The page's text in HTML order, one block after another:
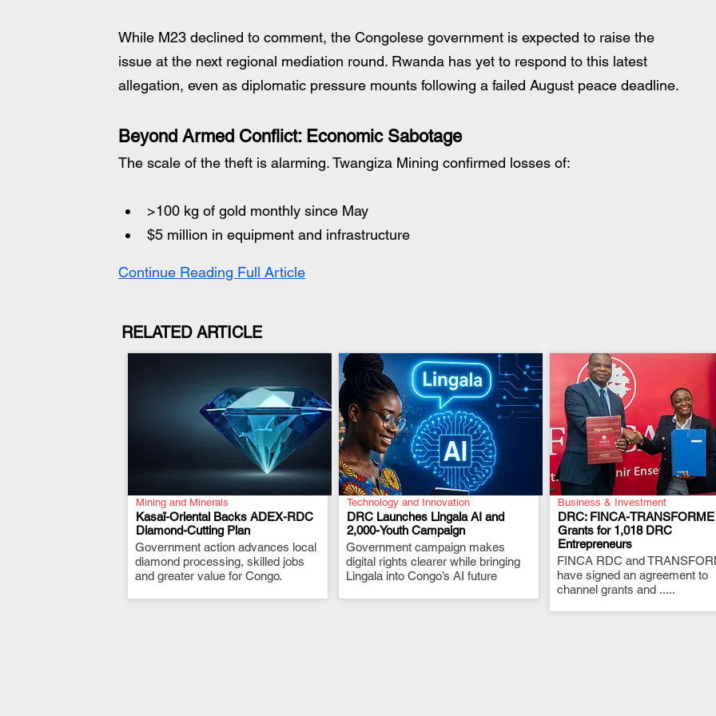
While M23 declined to comment, the Congolese government is expected to raise the
issue at the next regional mediation round. Rwanda has yet to respond to this latest
allegation, even as diplomatic pressure mounts following a failed August peace deadline.
Beyond Armed Conflict: Economic Sabotage
The scale of the theft is alarming. Twangiza Mining confirmed losses of:
>100 kg of gold monthly since May
$5 million in equipment and infrastructure
Continue Reading Full Article
RELATED ARTICLE
Mining and Minerals
Kasaï-Oriental Backs ADEX-RDC
Diamond-Cutting Plan
Government action advances local
diamond processing, skilled jobs
and greater value for Congo.
.
Technology and Innovation
DRC Launches Lingala AI and
2,000-Youth Campaign
Government campaign makes
digital rights clearer while bringing
Lingala into Congo’s AI future
.
Business & Investment
DRC: FINCA-TRANSFORME
Grants for 1,018 DRC
Entrepreneurs
FINCA RDC and
have signed an agreement to
channel grants and .....